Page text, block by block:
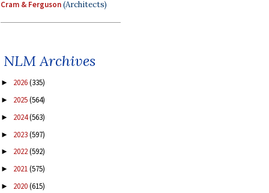
Cram & Ferguson(Architects)
NLM Archives
► 2026(335)
► 2025(564)
► 2024(563)
► 2023(597)
► 2022(592)
► 2021(575)
► 2020(615)